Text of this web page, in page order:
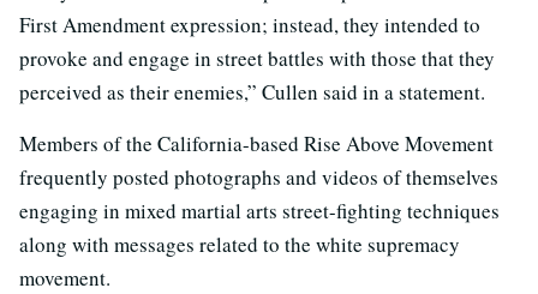
First Amendment expression; instead, they intended to
provoke and engage in street battles with those that they
perceived as their enemies,” Cullen said in a statement.
Members of the California-based Rise Above Movement
frequently posted photographs and videos of themselves
engaging in mixed martial arts street-fighting techniques
along with messages related to the white supremacy
movement.